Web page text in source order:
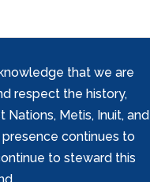
that we are
respect the history,
Metis, Inuit, and
continues to
to steward this